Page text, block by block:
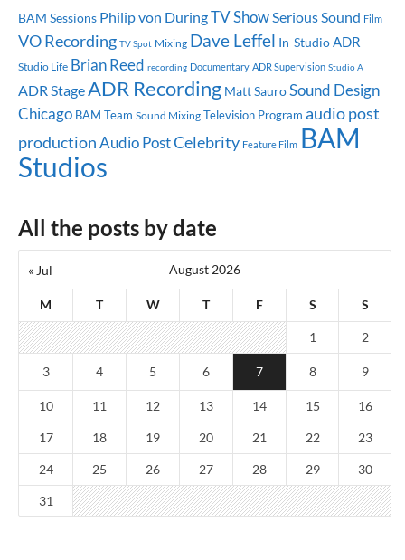
BAM Sessions Philip von DuringTV ShowSerious Sound Film
VO Recording TV Spot Mixing Dave Leffel In-StudioADR
Studio Life Brian Reed recording Documentary ADR Supervision Studio A
ADR StageADR Recording Matt SauroSound Design
Chicago BAM Team Sound Mixing Television Program audio post
productionAudio PostCelebrity Feature Film BAM
Studios
All the posts by date
August 2026
M T W T F S S
« Jul
1 2
3 4 5 6 7 8 9
10 11 12 13 14 15 16
17 18 19 20 21 22 23
24 25 26 27 28 29 30
31